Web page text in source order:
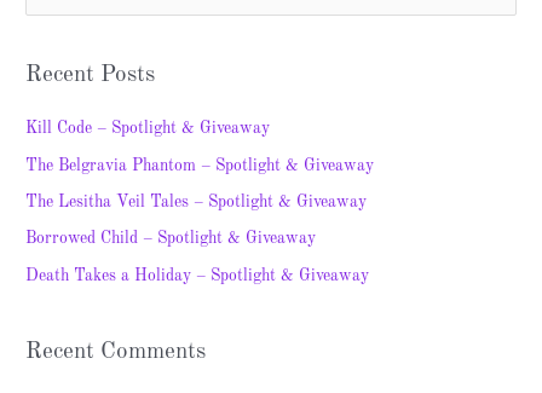
c
h
Recent Posts
Kill Code – Spotlight & Giveaway
The Belgravia Phantom – Spotlight & Giveaway
The Lesitha Veil Tales – Spotlight & Giveaway
Borrowed Child – Spotlight & Giveaway
Death Takes a Holiday – Spotlight & Giveaway
Recent Comments